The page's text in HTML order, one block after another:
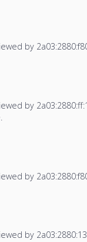
by
by
by
by